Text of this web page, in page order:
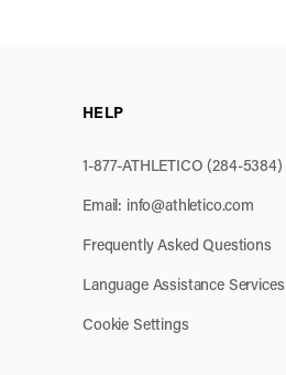
HELP
1-877-ATHLETICO (284-5384)
Email: info@athletico.com
Frequently Asked Questions
Language Assistance Services
Cookie Settings